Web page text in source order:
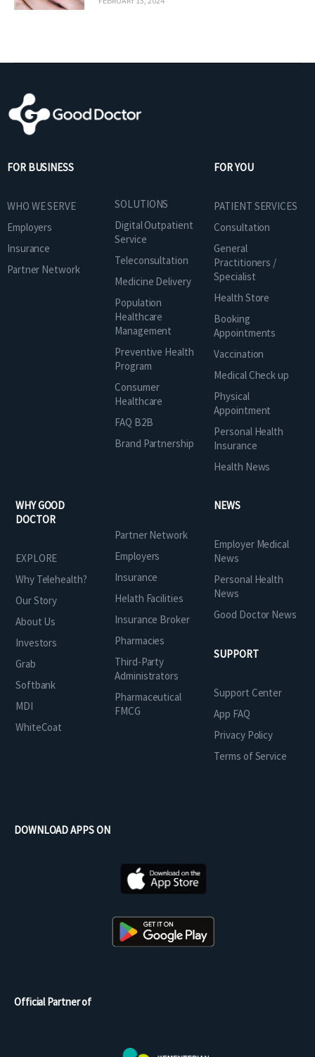
FOR BUSINESS
WHO WE SERVE
Employers
Insurance
Partner Network
SOLUTIONS
Digital Outpatient
Service
Teleconsultation
Medicine Delivery
Population
Healthcare
Management
Preventive Health
Program
Consumer
Healthcare
FAQ B2B
Brand Partnership
FOR YOU
PATIENT SERVICES
Consultation
General
Practitioners /
Specialist
Health Store
Booking
Appointments
Vaccination
Medical Check up
Physical
Appointment
Personal Health
Insurance
Health News
WHY GOOD
DOCTOR
EXPLORE
Why Telehealth?
Our Story
About Us
Investors
Grab
Softbank
MDI
WhiteCoat
Partner Network
Employers
Insurance
Helath Facilities
Insurance Broker
Pharmacies
Third-Party
Administrators
Pharmaceutical
FMCG
NEWS
Employer Medical
News
Personal Health
News
Good Doctor News
SUPPORT
Support Center
App FAQ
Privacy Policy
Terms of Service
DOWNLOAD APPS ON
Official Partner of